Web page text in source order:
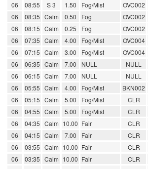
06
08:55 S 3 1.50 Fog/Mist OVC002
06
08:35 Calm 0.50 Fog OVC002
06
08:15 Calm 0.25 Fog OVC002
06
07:35 Calm 4.00 Fog/Mist OVC004
06
07:15 Calm 3.00 Fog/Mist OVC004
06
06:35 Calm 7.00 NULL NULL
06
06:15 Calm 7.00 NULL NULL
06
05:55 Calm 4.00 Fog/Mist BKN002
06
05:15 Calm 5.00 Fog/Mist CLR
06
04:55 Calm 5.00 Fog/Mist CLR
06
04:35 Calm 10.00 Fair CLR
06
04:15 Calm 7.00 Fair CLR
06
03:55 Calm 10.00 Fair CLR
06
03:35 Calm 10.00 Fair CLR